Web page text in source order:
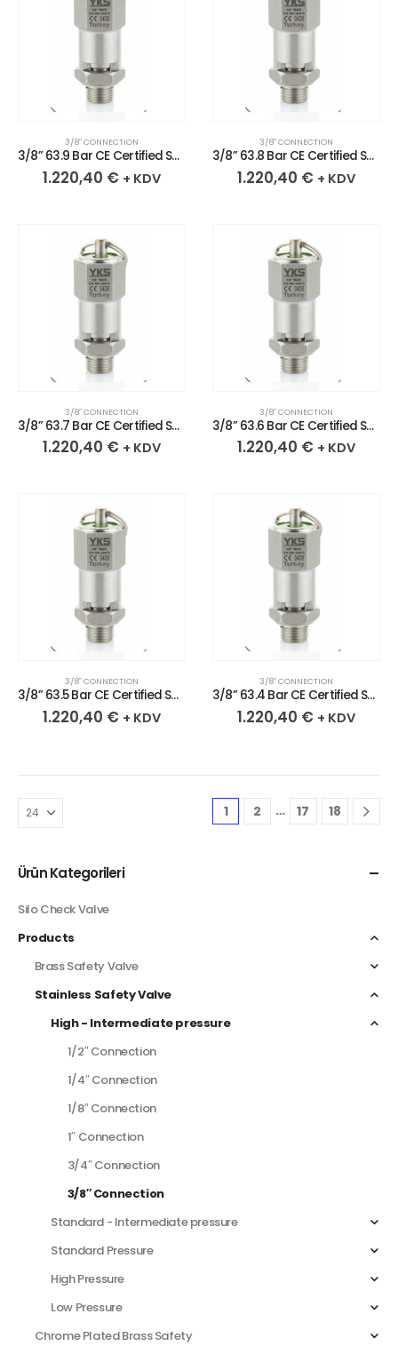
3/8″ CONNECTION
3/8” 63.9 Bar CE Certified Sealed Stainless Safety Valve
1.220,40 € + KDV
3/8″ CONNECTION
3/8” 63.8 Bar CE Certified Sealed Stainless Safety Valve
1.220,40 € + KDV
3/8″ CONNECTION
3/8” 63.7 Bar CE Certified Sealed Stainless Safety Valve
1.220,40 € + KDV
3/8″ CONNECTION
3/8” 63.6 Bar CE Certified Sealed Stainless Safety Valve
1.220,40 € + KDV
3/8″ CONNECTION
3/8” 63.5 Bar CE Certified Sealed Stainless Safety Valve
1.220,40 € + KDV
3/8″ CONNECTION
3/8” 63.4 Bar CE Certified Sealed Stainless Safety Valve
1.220,40 € + KDV
1 2 … 17 18
Ürün Kategorileri
Silo Check Valve
Products
Brass Safety Valve
Stainless Safety Valve
High - Intermediate pressure
1/2″ Connection
1/4″ Connection
1/8″ Connection
1″ Connection
3/4″ Connection
3/8″ Connection
Standard - Intermediate pressure
Standard Pressure
High Pressure
Low Pressure
Chrome Plated Brass Safety